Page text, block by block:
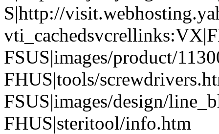
S|http://
FSUS|images/product/
FHUS|tools/
FSUS|images/design/
FHUS|steritool/info.htm